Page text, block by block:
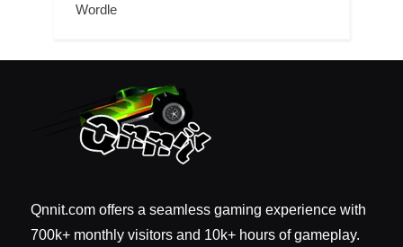
Wordle
Qnnit.com offers a seamless gaming experience with
700k+ monthly visitors and 10k+ hours of gameplay.